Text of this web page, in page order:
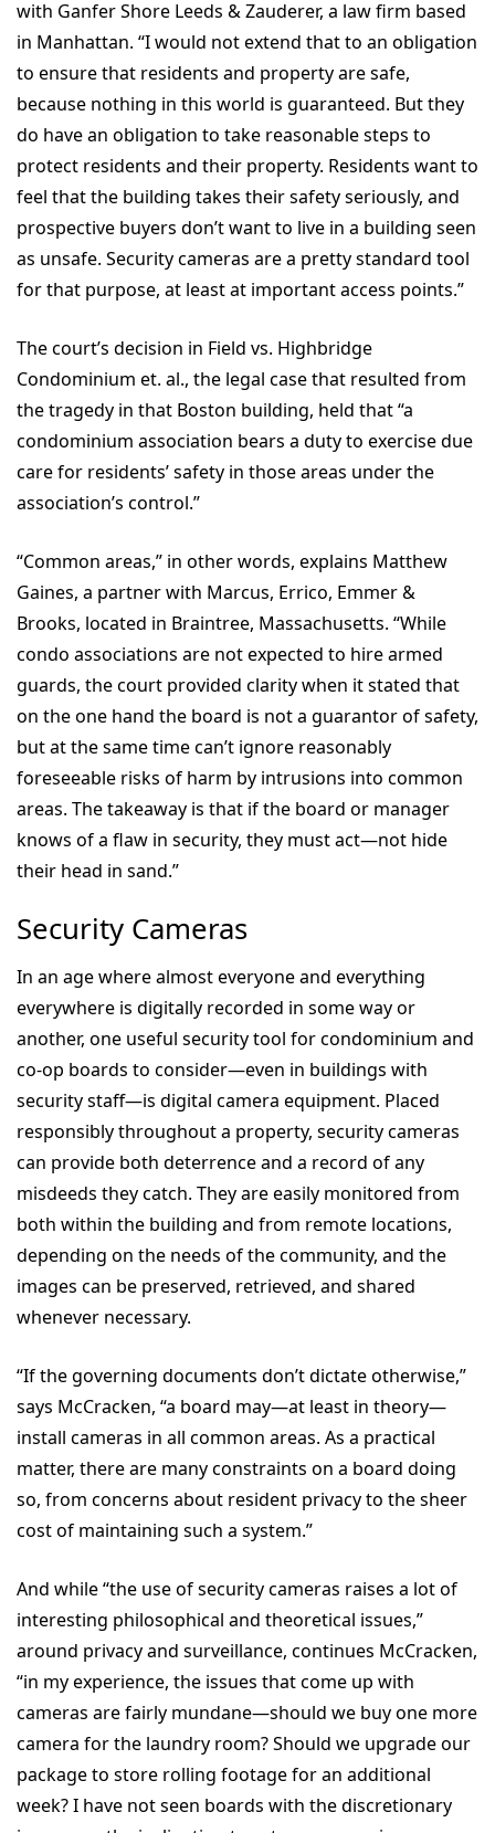
with Ganfer Shore Leeds & Zauderer, a law firm based
in Manhattan. “I would not extend that to an obligation
to ensure that residents and property are safe,
because nothing in this world is guaranteed. But they
do have an obligation to take reasonable steps to
protect residents and their property. Residents want to
feel that the building takes their safety seriously, and
prospective buyers don’t want to live in a building seen
as unsafe. Security cameras are a pretty standard tool
for that purpose, at least at important access points.”
The court’s decision in Field vs. Highbridge
Condominium et. al., the legal case that resulted from
the tragedy in that Boston building, held that “a
condominium association bears a duty to exercise due
care for residents’ safety in those areas under the
association’s control.”
“Common areas,” in other words, explains Matthew
Gaines, a partner with Marcus, Errico, Emmer &
Brooks, located in Braintree, Massachusetts. “While
condo associations are not expected to hire armed
guards, the court provided clarity when it stated that
on the one hand the board is not a guarantor of safety,
but at the same time can’t ignore reasonably
foreseeable risks of harm by intrusions into common
areas. The takeaway is that if the board or manager
knows of a flaw in security, they must act—not hide
their head in sand.”
Security Cameras
In an age where almost everyone and everything
everywhere is digitally recorded in some way or
another, one useful security tool for condominium and
co-op boards to consider—even in buildings with
security staff—is digital camera equipment. Placed
responsibly throughout a property, security cameras
can provide both deterrence and a record of any
misdeeds they catch. They are easily monitored from
both within the building and from remote locations,
depending on the needs of the community, and the
images can be preserved, retrieved, and shared
whenever necessary.
“If the governing documents don’t dictate otherwise,”
says McCracken, “a board may—at least in theory—
install cameras in all common areas. As a practical
matter, there are many constraints on a board doing
so, from concerns about resident privacy to the sheer
cost of maintaining such a system.”
And while “the use of security cameras raises a lot of
interesting philosophical and theoretical issues,”
around privacy and surveillance, continues McCracken,
“in my experience, the issues that come up with
cameras are fairly mundane—should we buy one more
camera for the laundry room? Should we upgrade our
package to store rolling footage for an additional
week? I have not seen boards with the discretionary